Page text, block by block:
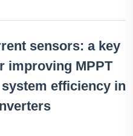
sensors: a key
improving MPPT
efficiency in